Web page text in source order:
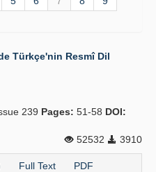
Türkçe'nin Resmî Dil
239 Pages: 51-58 DOI:
52532
3910
Full Text PDF